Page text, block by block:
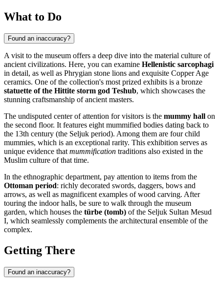
What to Do
Found an inaccuracy?
A visit to the museum offers a deep dive into the material culture of
ancient civilizations. Here, you can examine Hellenistic sarcophagi
in detail, as well as Phrygian stone lions and exquisite Copper Age
ceramics. One of the collection's most prized exhibits is a bronze
statuette of the Hittite storm god Teshub, which showcases the
stunning craftsmanship of ancient masters.
The undisputed center of attention for visitors is the mummy hall on
the second floor. It features eight mummified bodies dating back to
the 13th century (the Seljuk period). Among them are four child
mummies, which is an exceptional rarity. This exhibition serves as
unique evidence that mummification traditions also existed in the
Muslim culture of that time.
In the ethnographic department, pay attention to items from the
Ottoman period: richly decorated swords, daggers, bows and
arrows, as well as magnificent examples of wood carving. After
touring the indoor halls, be sure to walk through the museum
garden, which houses the türbe (tomb) of the Seljuk Sultan Mesud
I, which seamlessly complements the architectural ensemble of the
complex.
Getting There
Found an inaccuracy?